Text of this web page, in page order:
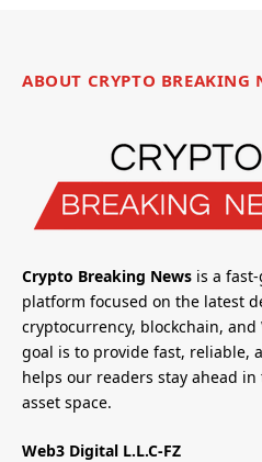
ABOUT CRYPTO BREAKING
Crypto Breaking News is a
platform focused on the latest
cryptocurrency, blockchain,
goal is to provide fast, reliable,
helps our readers stay ahead
asset space.
Web3 Digital L.L.C-FZ